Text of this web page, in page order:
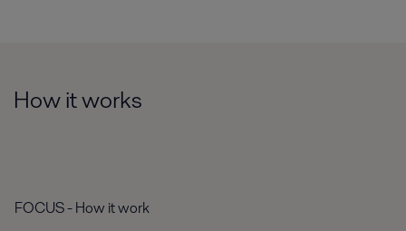
How it works
FOCUS - How it work